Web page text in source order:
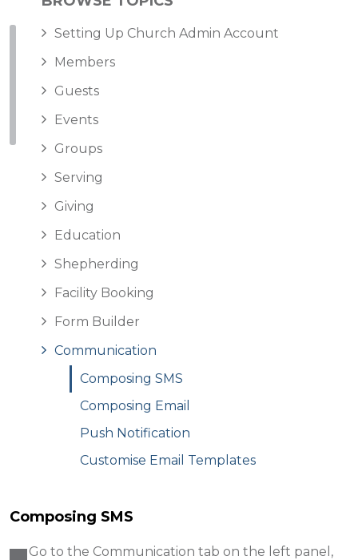
Setting Up Church Admin Account
Members
Guests
Events
Groups
Serving
Giving
Education
Shepherding
Facility Booking
Form Builder
Communication
Composing SMS
Composing Email
Push Notification
Customise Email Templates
Composing SMS
Go to the Communication tab on the left panel,